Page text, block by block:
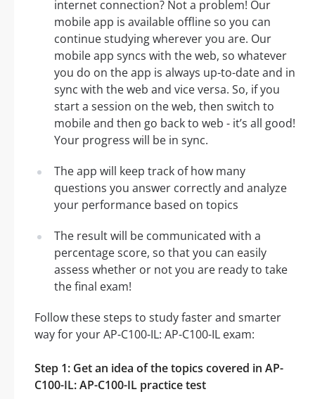
internet connection? Not a problem! Our
mobile app is available offline so you can
continue studying wherever you are. Our
mobile app syncs with the web, so whatever
you do on the app is always up-to-date and in
sync with the web and vice versa. So, if you
start a session on the web, then switch to
mobile and then go back to web - it’s all good!
Your progress will be in sync.
The app will keep track of how many
questions you answer correctly and analyze
your performance based on topics
The result will be communicated with a
percentage score, so that you can easily
assess whether or not you are ready to take
the final exam!
Follow these steps to study faster and smarter
way for your AP-C100-IL: AP-C100-IL exam:
Step 1: Get an idea of the topics covered in AP-
C100-IL: AP-C100-IL practice test